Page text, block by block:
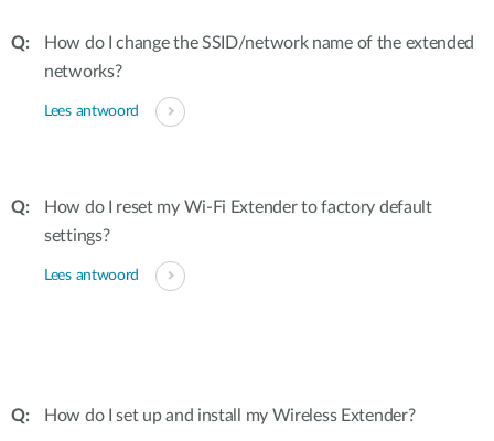
How do I change the SSID/network name of the extended
networks?
Lees antwoord
How do I reset my Wi-Fi Extender to factory default
settings?
Lees antwoord
How do I set up and install my Wireless Extender?